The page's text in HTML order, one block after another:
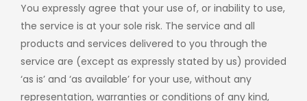
You expressly agree that your use of, or inability to use,
the service is at your sole risk. The service and all
products and services delivered to you through the
service are (except as expressly stated by us) provided
‘as is’ and ‘as available’ for your use, without any
representation, warranties or conditions of any kind,